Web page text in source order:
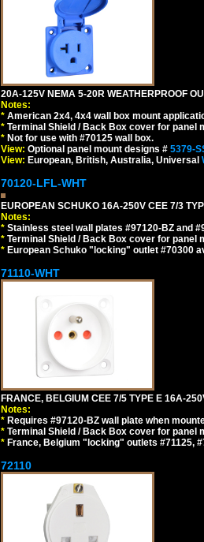
20A-125V NEMA 5-20R WEATHERPROOF
Notes:
* American 2x4, 4x4 wall box mount
* Terminal Shield / Back Box cover for panel
* Not for use with #70125 wall box.
View: Optional panel mount designs # 5379-
View: European, British, Australia, Universal
70120-LFL-WHT
EUROPEAN SCHUKO 16A-250V CEE 7/3
Notes:
* Stainless steel wall plates #97120-BZ and
* Terminal Shield / Back Box cover for panel
* European Schuko "locking" outlet #70300
71110-WHT
FRANCE, BELGIUM CEE 7/5 TYPE E 16A-
Notes:
* Requires #97120-BZ wall plate when
* Terminal Shield / Back Box cover for panel
* France, Belgium "locking" outlets #71125,
72110